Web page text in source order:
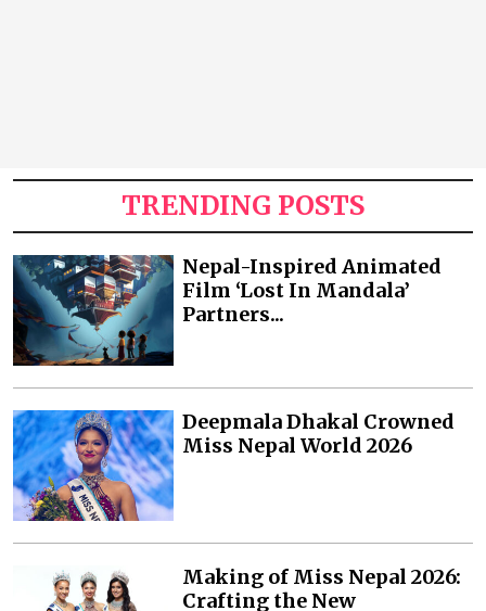
TRENDING POSTS
Nepal-Inspired Animated
Film ‘Lost In Mandala’
Partners...
Deepmala Dhakal Crowned
Miss Nepal World 2026
Making of Miss Nepal 2026:
Crafting the New